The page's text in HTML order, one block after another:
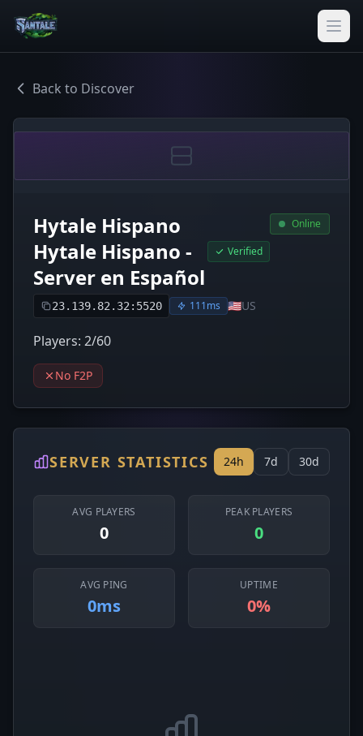
Back to Discover
Hytale Hispano
Hytale Hispano -
Server en Español
Verified
23.139.82.32:5520 111ms 🇺🇸US
Online
Players: 2/60
No F2P
SERVER STATISTICS 24h 7d 30d
AVG PLAYERS
0
PEAK PLAYERS
0
AVG PING
0ms
UPTIME
0%